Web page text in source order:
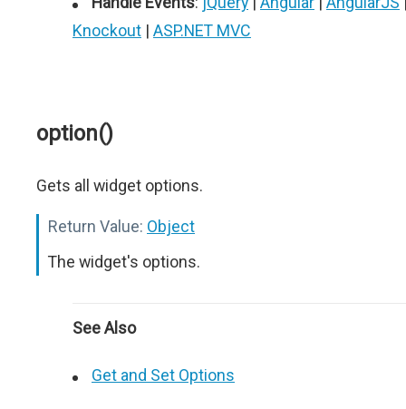
Knockout | ASP.NET MVC
option()
Gets all widget options.
Return Value: Object
The widget's options.
See Also
Get and Set Options